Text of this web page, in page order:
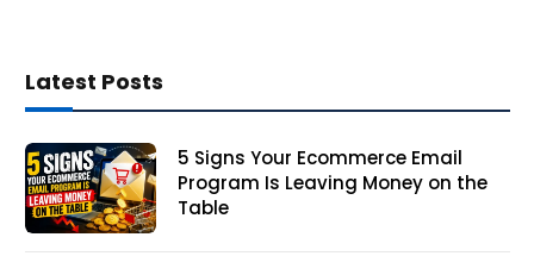
Latest Posts
5 Signs Your Ecommerce Email
Program Is Leaving Money on the
Table